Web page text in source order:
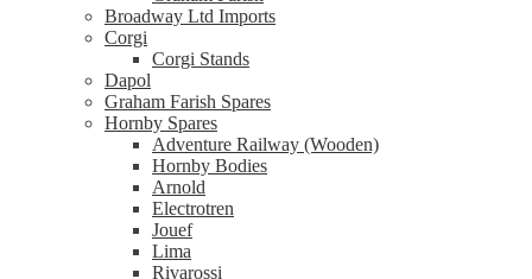
Broadway Ltd Imports
Corgi
Corgi Stands
Dapol
Graham Farish Spares
Hornby Spares
Adventure Railway (Wooden)
Hornby Bodies
Arnold
Electrotren
Jouef
Lima
Rivarossi